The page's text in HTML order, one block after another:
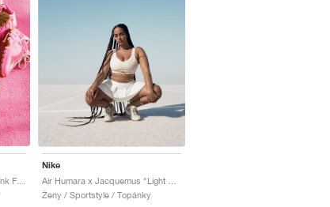
Air Humara x Jacquemus "Pink Flash"
Nike
Ženy / Sportstyle / Topánky